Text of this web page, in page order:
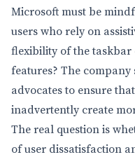
Microsoft must be
users who rely on
flexibility of the taskbar
features? The
advocates to ensure
inadvertently create
The real question is
of user dissatisfaction